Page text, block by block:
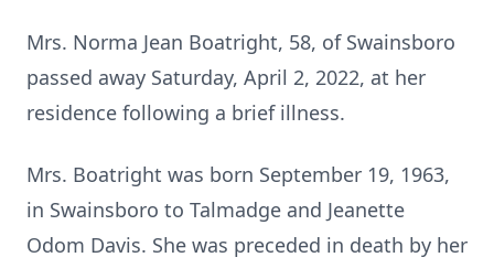
Mrs. Norma Jean Boatright, 58, of Swainsboro
passed away Saturday, April 2, 2022, at her
residence following a brief illness.
Mrs. Boatright was born September 19, 1963,
in Swainsboro to Talmadge and Jeanette
Odom Davis. She was preceded in death by her